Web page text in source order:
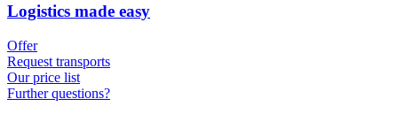
Logistics made easy
Offer
Request transports
Our price list
Further questions?